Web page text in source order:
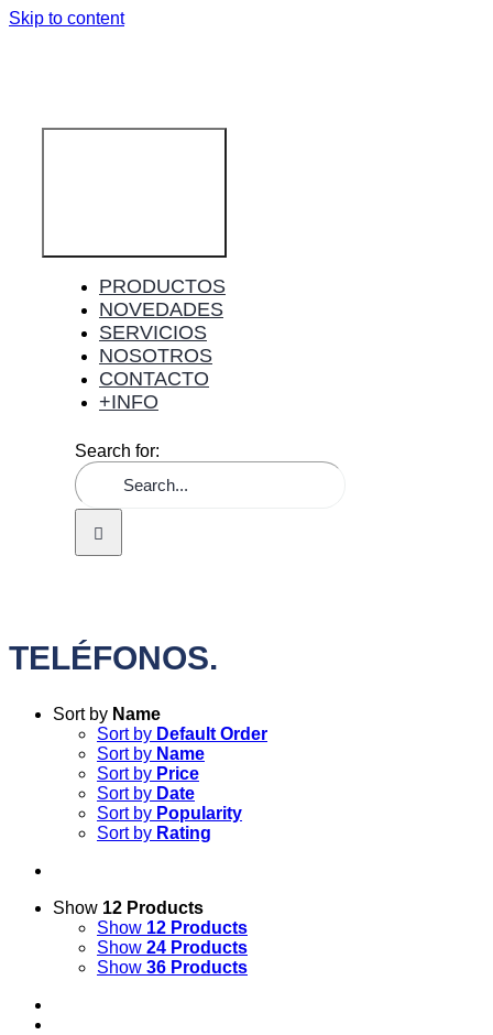
Skip to content
PRODUCTOS
NOVEDADES
SERVICIOS
NOSOTROS
CONTACTO
+INFO
Search for:
TELÉFONOS.
Sort by Name
Sort by Default Order
Sort by Name
Sort by Price
Sort by Date
Sort by Popularity
Sort by Rating
Show 12 Products
Show 12 Products
Show 24 Products
Show 36 Products